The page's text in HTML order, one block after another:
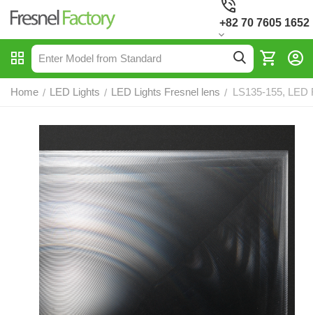
+82 70 7605 1652
Home / LED Lights / LED Lights Fresnel lens / LS135-155, LED